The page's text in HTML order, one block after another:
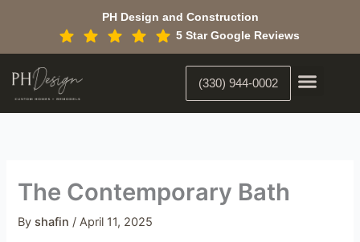
PH Design and Construction
5 Star Google Reviews
(330) 944-0002
The Contemporary Bath
By shafin / April 11, 2025